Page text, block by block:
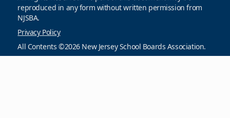
reproduced in any form without written permission from
NJSBA.
Privacy Policy
All Contents ©2026 New Jersey School Boards Association.